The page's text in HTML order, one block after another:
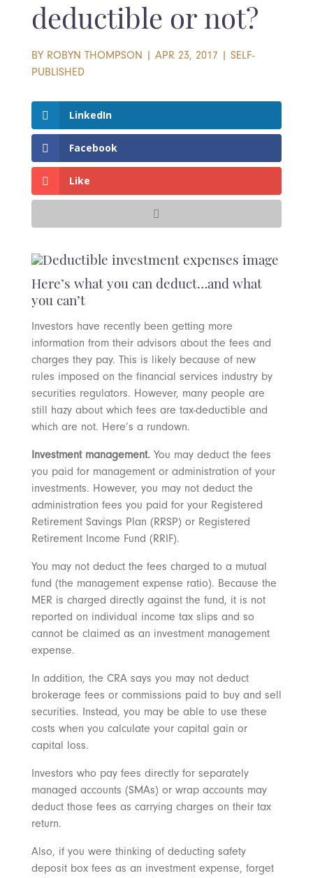
deductible or not?
BY ROBYN THOMPSON | APR 23, 2017 | SELF-
PUBLISHED
LinkedIn
Facebook
Like
Here’s what you can deduct…and what
you can’t
Investors have recently been getting more
information from their advisors about the fees and
charges they pay. This is likely because of new
rules imposed on the financial services industry by
securities regulators. However, many people are
still hazy about which fees are tax-deductible and
which are not. Here’s a rundown.
Investment management.You may deduct the fees
you paid for management or administration of your
investments. However, you may not deduct the
administration fees you paid for your Registered
Retirement Savings Plan (RRSP) or Registered
Retirement Income Fund (RRIF).
You may not deduct the fees charged to a mutual
fund (the management expense ratio). Because the
MER is charged directly against the fund, it is not
reported on individual income tax slips and so
cannot be claimed as an investment management
expense.
In addition, the CRA says you may not deduct
brokerage fees or commissions paid to buy and sell
securities. Instead, you may be able to use these
costs when you calculate your capital gain or
capital loss.
Investors who pay fees directly for separately
managed accounts (SMAs) or wrap accounts may
deduct those fees as carrying charges on their tax
return.
Also, if you were thinking of deducting safety
deposit box fees as an investment expense, forget